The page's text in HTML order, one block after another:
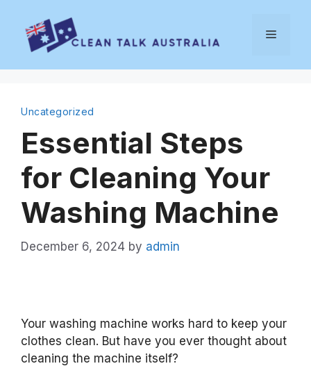
content
Menu
Uncategorized
Essential Steps
for Cleaning Your
Washing Machine
December 6, 2024 by admin
Your washing machine works hard to keep your
clothes clean. But have you ever thought about
cleaning the machine itself?